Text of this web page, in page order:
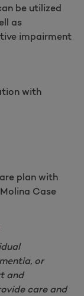
be utilized
as
impairment
with
plan with
Case
or
and
care and